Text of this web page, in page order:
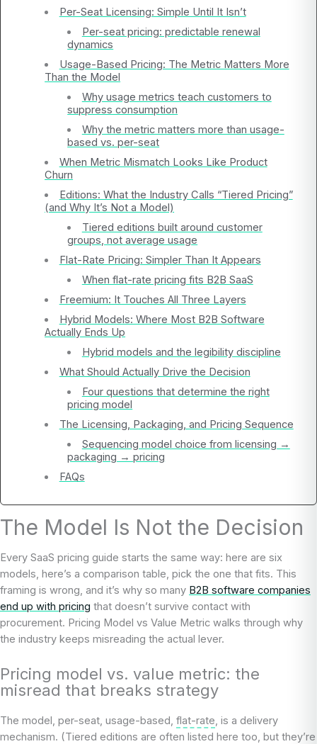
Per-Seat Licensing: Simple Until It Isn’t
Per-seat pricing: predictable renewal
dynamics
Usage-Based Pricing: The Metric Matters More
Than the Model
Why usage metrics teach customers to
suppress consumption
Why the metric matters more than usage-
based vs. per-seat
When Metric Mismatch Looks Like Product
Churn
Editions: What the Industry Calls “Tiered Pricing”
(and Why It’s Not a Model)
Tiered editions built around customer
groups, not average usage
Flat-Rate Pricing: Simpler Than It Appears
When flat-rate pricing fits B2B SaaS
Freemium: It Touches All Three Layers
Hybrid Models: Where Most B2B Software
Actually Ends Up
Hybrid models and the legibility discipline
What Should Actually Drive the Decision
Four questions that determine the right
pricing model
The Licensing, Packaging, and Pricing Sequence
Sequencing model choice from licensing →
packaging → pricing
FAQs
The Model Is Not the Decision
Every SaaS pricing guide starts the same way: here are six
models, here’s a comparison table, pick the one that fits. This
framing is wrong, and it’s why so many B2B software companies
end up with pricing that doesn’t survive contact with
procurement. Pricing Model vs Value Metric walks through why
the industry keeps misreading the actual lever.
Pricing model vs. value metric: the
misread that breaks strategy
The model, per-seat, usage-based, flat-rate , is a delivery
mechanism. (Tiered editions are often listed here too, but they’re